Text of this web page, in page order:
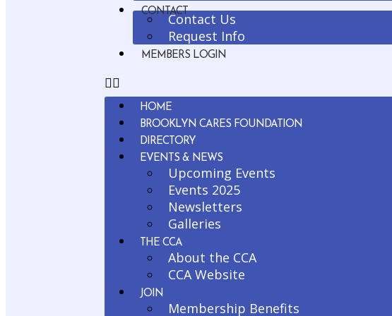
CONTACTContact Us
Request Info
MEMBERS LOGIN
HOME
BROOKLYN CARES FOUNDATION
DIRECTORY
EVENTS & NEWS
Upcoming Events
Events 2025
Newsletters
Galleries
THE CCA
About the CCA
CCA Website
JOIN
Membership Benefits